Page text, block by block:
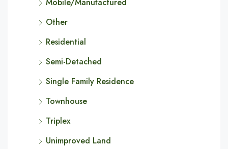
Other
Residential
Semi-Detached
Single Family Residence
Townhouse
Triplex
Unimproved Land